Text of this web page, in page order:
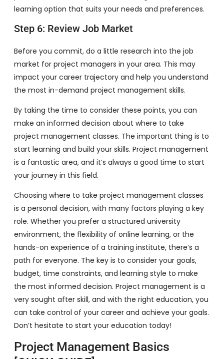
learning option that suits your needs and preferences.
Step 6: Review Job Market
Before you commit, do a little research into the job
market for project managers in your area. This may
impact your career trajectory and help you understand
the most in-demand project management skills.
By taking the time to consider these points, you can
make an informed decision about where to take
project management classes. The important thing is to
start learning and build your skills. Project management
is a fantastic area, and it’s always a good time to start
your journey in this field.
Choosing where to take project management classes
is a personal decision, with many factors playing a key
role. Whether you prefer a structured university
environment, the flexibility of online learning, or the
hands-on experience of a training institute, there’s a
path for everyone. The key is to consider your goals,
budget, time constraints, and learning style to make
the most informed decision. Project management is a
very sought after skill, and with the right education, you
can take control of your career and achieve your goals.
Don’t hesitate to start your education today!
Project Management Basics